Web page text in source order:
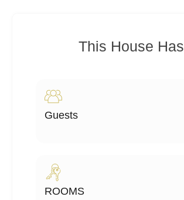
This House Has
Guests
ROOMS